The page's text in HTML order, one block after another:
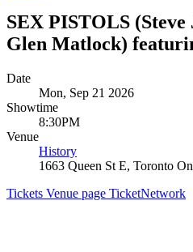
SEX PISTOLS (Steve
Glen Matlock)
Date
Mon, Sep 21 2026
Showtime
8:30PM
Venue
History
1663 Queen St E, Toronto
Tickets Venue page TicketNetwork